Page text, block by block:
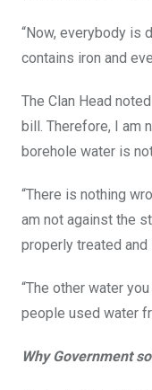
“Now, everybody is
contains iron and
The Clan Head
bill. Therefore, I am
borehole water is
“There is nothing
am not against the
properly treated
“The other water
people used water
Why Government